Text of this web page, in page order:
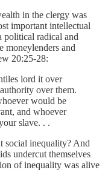
in the clergy was
important intellectual
political radical and
moneylenders and
20:25-28:
lord it over
over them.
would be
and whoever
slave. . .
social inequality? And
undercut themselves
of inequality was alive